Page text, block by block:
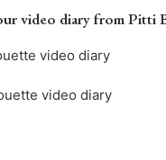
video diary from Pitti
video diary
video diary